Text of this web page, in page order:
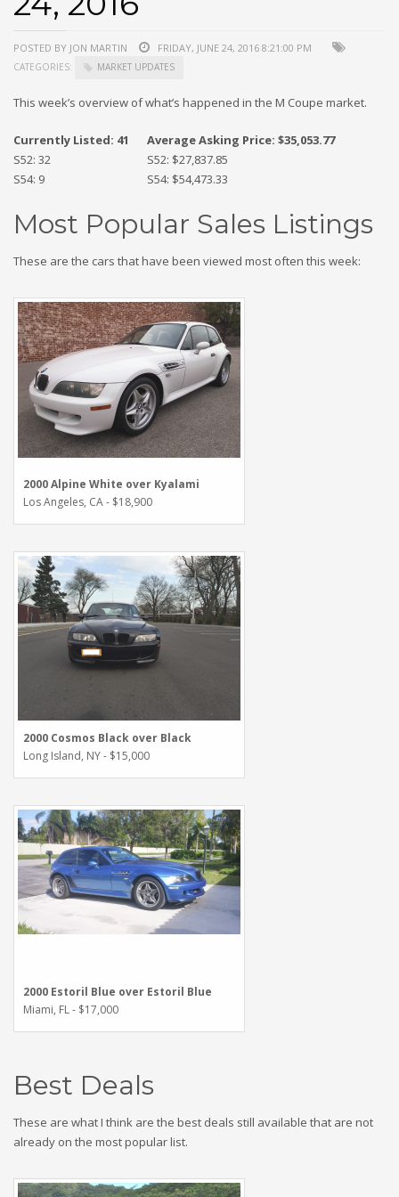
POSTED BY JON MARTIN FRIDAY, JUNE 24, 2016 8:21:00 PM
CATEGORIES: MARKET UPDATES
This week’s overview of what’s happened in the M Coupe market.
Currently Listed: 41
Average Asking Price: $35,053.77
S52: 32
S52: $27,837.85
S54: 9
S54: $54,473.33
Most Popular Sales Listings
These are the cars that have been viewed most often this week:
2000 Alpine White over Kyalami
Los Angeles, CA - $18,900
2000 Cosmos Black over Black
Long Island, NY - $15,000
2000 Estoril Blue over Estoril Blue
Miami, FL - $17,000
Best Deals
These are what I think are the best deals still available that are not
already on the most popular list.